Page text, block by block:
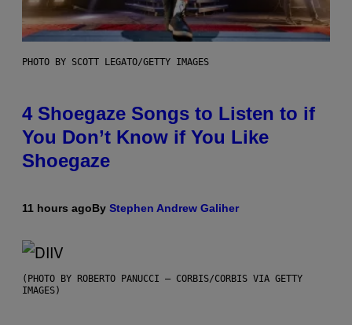
PHOTO BY SCOTT LEGATO/GETTY IMAGES
4 Shoegaze Songs to Listen to if
You Don’t Know if You Like
Shoegaze
11 hours agoBy Stephen Andrew Galiher
(PHOTO BY ROBERTO PANUCCI – CORBIS/CORBIS VIA GETTY
IMAGES)